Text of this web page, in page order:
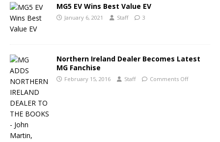
MG5 EV Wins Best Value EV
January 6, 2021 Staff 3
Northern Ireland Dealer Becomes Latest
MG Fanchise
February 15, 2016 Staff Comments Off